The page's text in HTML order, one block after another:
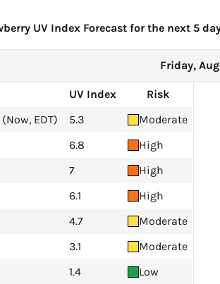
UV Index Forecast for the next 5
Friday,
UV Index
Risk
EDT)
5.3
Moderate
6.8
High
7
High
6.1
High
4.7
Moderate
3.1
Moderate
1.4
Low